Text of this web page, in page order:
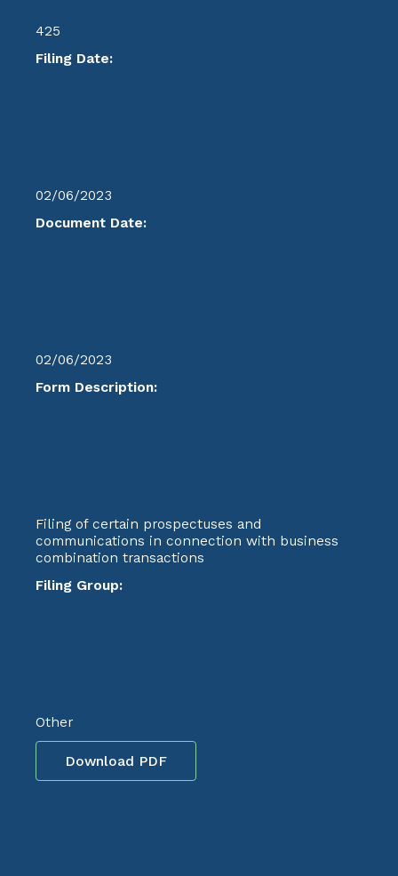
425
Filing Date:
02/06/2023
Document Date:
02/06/2023
Form Description:
Filing of certain prospectuses and
communications in connection with business
combination transactions
Filing Group:
Other
Download PDF